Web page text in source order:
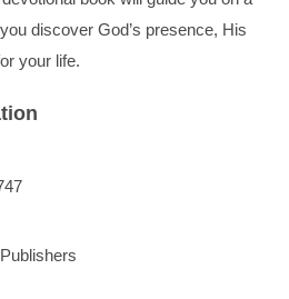
discover God’s presence, His
your life.